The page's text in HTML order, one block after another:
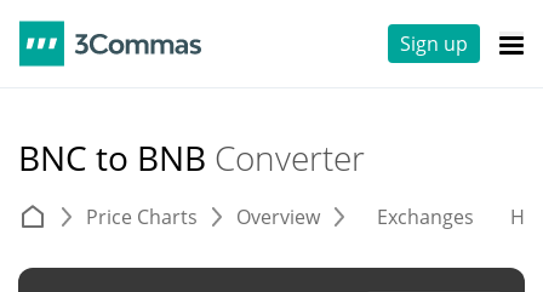
Sign up
BNC to BNB Converter
Price Charts Overview Exchanges